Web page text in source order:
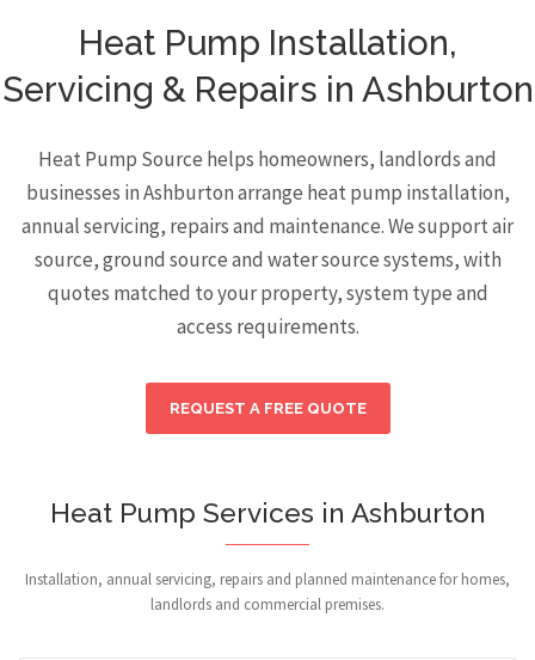
Heat Pump Installation,
Servicing & Repairs in Ashburton
Heat Pump Source helps homeowners, landlords and
businesses in Ashburton arrange heat pump installation,
annual servicing, repairs and maintenance. We support air
source, ground source and water source systems, with
quotes matched to your property, system type and
access requirements.
REQUEST A FREE QUOTE
Heat Pump Services in Ashburton
Installation, annual servicing, repairs and planned maintenance for homes,
landlords and commercial premises.